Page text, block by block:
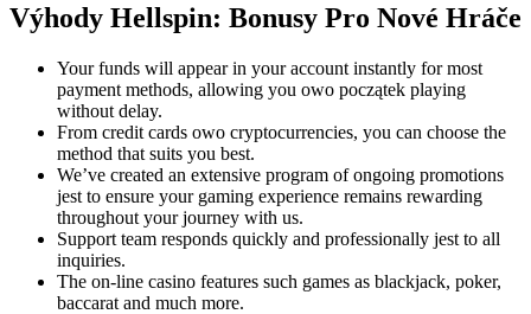
Výhody Hellspin: Bonusy Pro Nové Hráče
Your funds will appear in your account instantly for most
payment methods, allowing you owo początek playing
without delay.
From credit cards owo cryptocurrencies, you can choose the
method that suits you best.
We’ve created an extensive program of ongoing promotions
jest to ensure your gaming experience remains rewarding
throughout your journey with us.
Support team responds quickly and professionally jest to all
inquiries.
The on-line casino features such games as blackjack, poker,
baccarat and much more.